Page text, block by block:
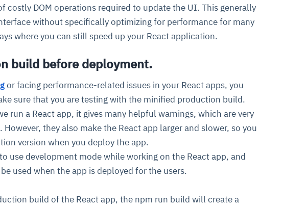
costly DOM operations required to update the UI. This generally
without specifically optimizing for performance for many
where you can still speed up your React application.
build before deployment.
or facing performance-related issues in your React apps, you
sure that you are testing with the minified production build.
run a React app, it gives many helpful warnings, which are very
they also make the React app larger and slower, so you
version when you deploy the app.
use development mode while working on the React app, and
used when the app is deployed for the users.
build of the React app, the npm run build will create a
they
and
and
environments
behavior
and
compliance
explain
always-on
deviations
issues.
self-
clear queues
posture. It
escalate.
ready
and SaaS
proactive
and
decisions